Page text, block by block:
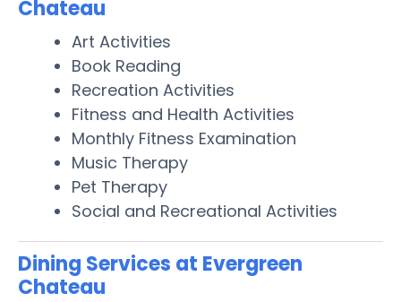
Chateau
Art Activities
Book Reading
Recreation Activities
Fitness and Health Activities
Monthly Fitness Examination
Music Therapy
Pet Therapy
Social and Recreational Activities
Dining Services at Evergreen
Chateau